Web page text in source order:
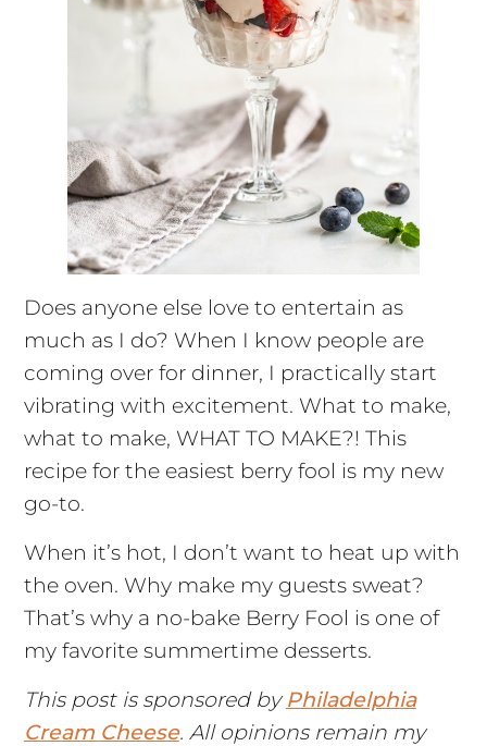
Does anyone else love to entertain as
much as I do? When I know people are
coming over for dinner, I practically start
vibrating with excitement. What to make,
what to make, WHAT TO MAKE?! This
recipe for the easiest berry fool is my new
go-to.
When it’s hot, I don’t want to heat up with
the oven. Why make my guests sweat?
That’s why a no-bake Berry Fool is one of
my favorite summertime desserts.
This post is sponsored byPhiladelphia
Cream Cheese. All opinions remain my